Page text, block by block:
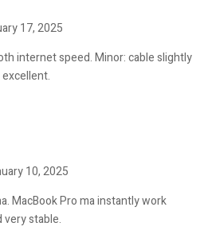
17, 2025
internet speed. Minor: cable slightly
10, 2025
MacBook Pro ma instantly work
very stable.